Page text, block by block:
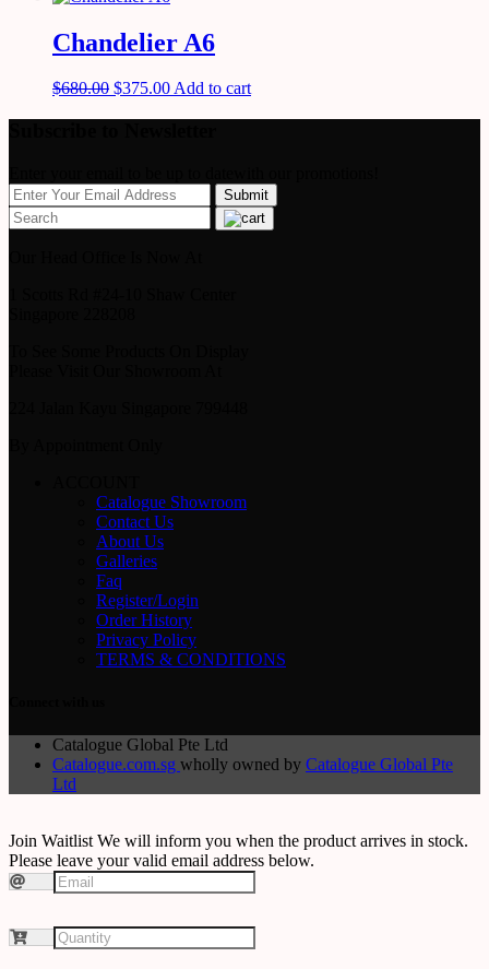
Chandelier A6
$680.00 $375.00Add to cart
Catalogue Showroom
Contact Us
About Us
Galleries
Faq
Register/Login
Order History
Privacy Policy
TERMS & CONDITIONS
Catalogue Global Pte Ltd
Catalogue.com.sg wholly owned by Catalogue Global Pte
Ltd
Join Waitlist We will inform you when the product arrives in stock.
Please leave your valid email address below.